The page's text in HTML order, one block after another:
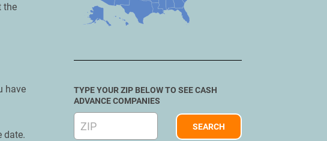
the
have
date.
TYPE YOUR ZIP BELOW TO SEE CASH
ADVANCE COMPANIES